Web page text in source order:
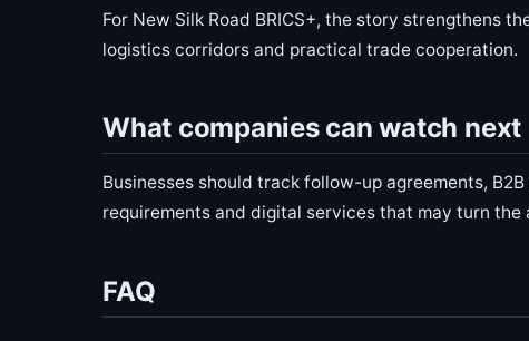
For New Silk Road BRICS+, the story strengthens
logistics corridors and practical trade cooperation.
What companies can watch next
Businesses should track follow-up agreements,
requirements and digital services that may turn
FAQ